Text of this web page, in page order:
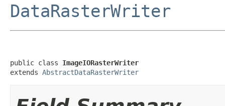
DataRasterWriter
public class ImageIORasterWriter
extends AbstractDataRasterWriter